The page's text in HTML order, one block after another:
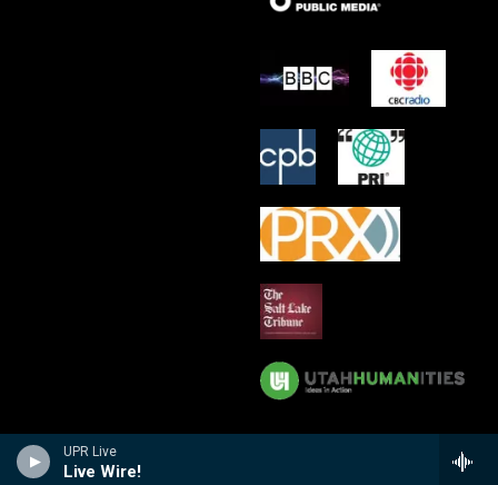
UPR Live
Live Wire!